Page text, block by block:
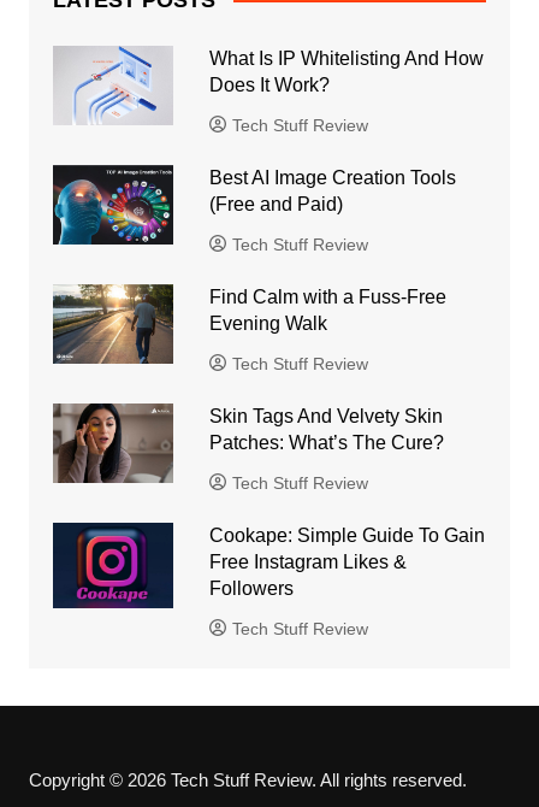
What Is IP Whitelisting And How
Does It Work?
Tech Stuff Review
Best AI Image Creation Tools
(Free and Paid)
Tech Stuff Review
Find Calm with a Fuss-Free
Evening Walk
Tech Stuff Review
Skin Tags And Velvety Skin
Patches: What’s The Cure?
Tech Stuff Review
Cookape: Simple Guide To Gain
Free Instagram Likes &
Followers
Tech Stuff Review
Copyright © 2026 Tech Stuff Review. All rights reserved.